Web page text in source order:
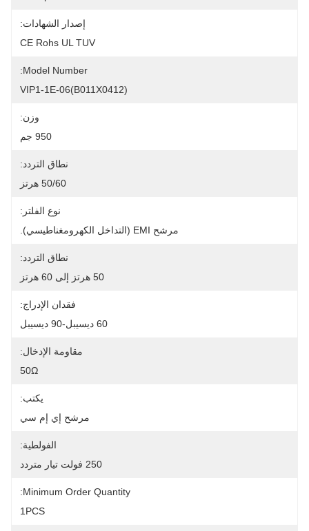
إصدار الشهادات:
CE Rohs UL TUV
Model Number:
VIP1-1E-06(B011X0412)
وزن:
950 جم
نطاق التردد:
50/60 هرتز
نوع الفلتر:
مرشح EMI (التداخل الكهرومغناطيسي).
نطاق التردد:
50 هرتز إلى 60 هرتز
فقدان الإدراج:
60 ديسيبل-90 ديسيبل
مقاومة الإدخال:
50Ω
يكتب:
مرشح إي إم سي
الفولطية:
250 فولت تيار متردد
Minimum Order Quantity:
1PCS